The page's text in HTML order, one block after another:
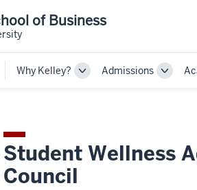
of Business
Why Kelley? ToggleAdmissions Toggle
Student Wellness
Council